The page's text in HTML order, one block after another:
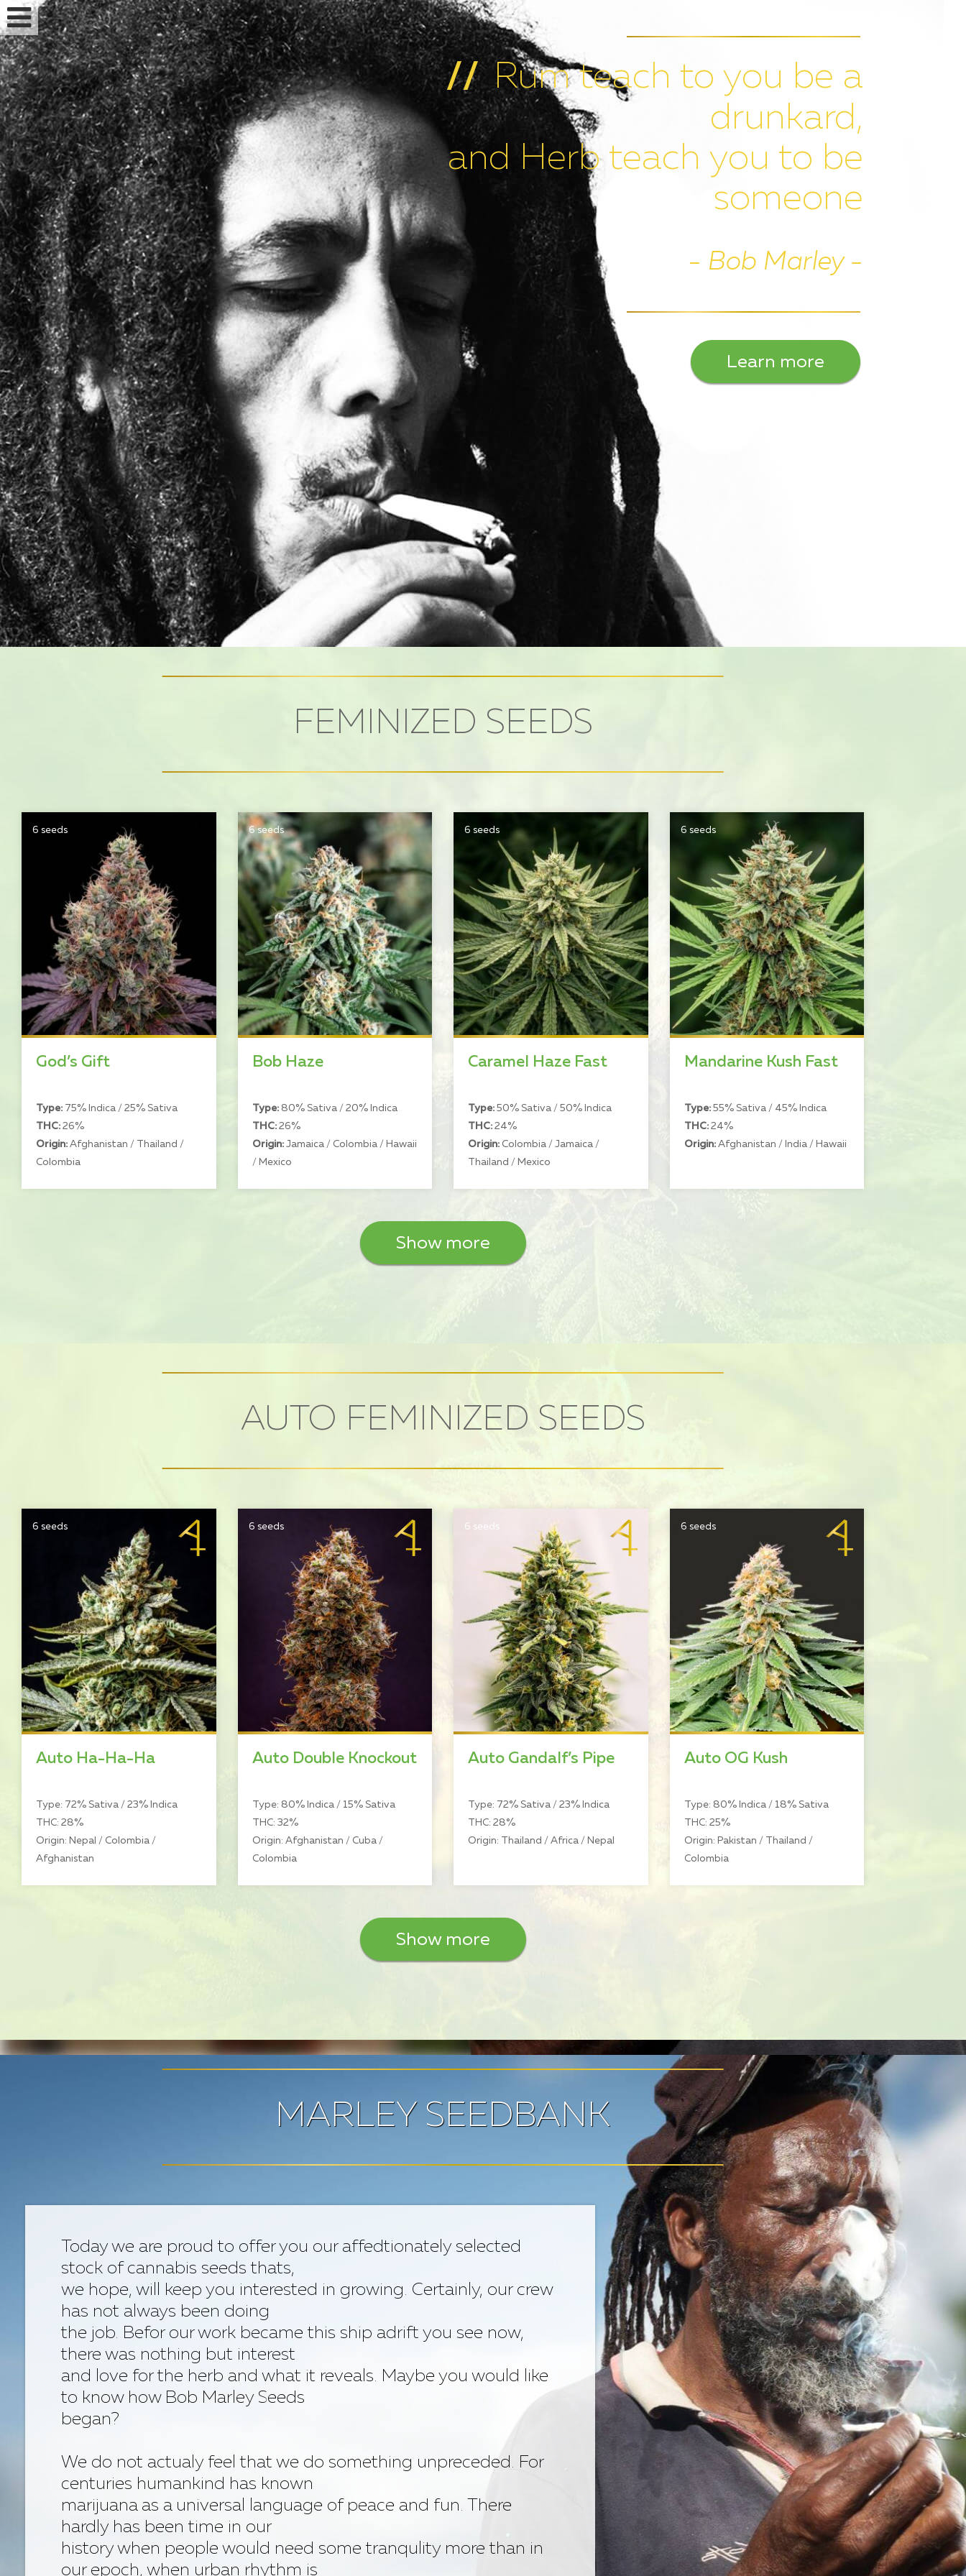
//Rum teach to you be a
drunkard,
and Herb teach you to be
someone
- Bob Marley -
Learn more
FEMINIZED SEEDS
6 seeds
God’s Gift
Type: 75% Indica / 25% Sativa
THC: 26%
Origin: Afghanistan / Thailand /
Colombia
6 seeds
Bob Haze
Type:80% Sativa / 20% Indica
THC:26%
Origin:Jamaica / Colombia / Hawaii
/ Mexico
6 seeds
Caramel Haze Fast
Type: 50% Sativa / 50% Indica
THC: 24%
Origin: Colombia / Jamaica /
Thailand / Mexico
6 seeds
Mandarine Kush Fast
Type:55% Sativa / 45% Indica
THC:24%
Origin:Afghanistan / India / Hawaii
Show more
AUTO FEMINIZED SEEDS
6 seeds
Auto Ha-Ha-Ha
Type: 72% Sativa / 23% Indica
THC: 28%
Origin: Nepal / Colombia /
Afghanistan
6 seeds
Auto Double Knockout
Type: 80% Indica / 15% Sativa
THC: 32%
Origin: Afghanistan / Cuba /
Colombia
6 seeds
Auto Gandalf’s Pipe
Type: 72% Sativa / 23% Indica
THC: 28%
Origin: Thailand / Africa / Nepal
6 seeds
Auto OG Kush
Type: 80% Indica / 18% Sativa
THC: 25%
Origin: Pakistan / Thailand /
Colombia
Show more
MARLEY SEEDBANK
Today we are proud to offer you our affedtionately selected
stock of cannabis seeds thats,
we hope, will keep you interested in growing. Certainly, our crew
has not always been doing
the job. Befor our work became this ship adrift you see now,
there was nothing but interest
and love for the herb and what it reveals. Maybe you would like
to know how Bob Marley Seeds
began?
We do not actualy feel that we do something unpreceded. For
centuries humankind has known
marijuana as a universal language of peace and fun. There
hardly has been time in our
history when people would need some tranqulity more than in
our epoch, when urban rhythm is
Feminized seeds
Auto fem seeds
Bob Marley
Contact us